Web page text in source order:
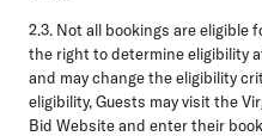
2.3. Not all bookings are eligible
the right to determine eligibility
and may change the eligibility
eligibility, Guests may visit the
Bid Website and enter their